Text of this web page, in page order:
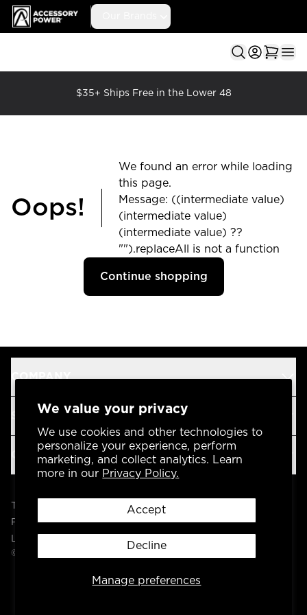
We value your privacy
We use cookies and other technologies to
personalize your experience, perform
marketing, and collect analytics. Learn
more in our Privacy Policy.
Manage preferences
Accept
Decline
Accessory Power
$35+ Ships Free in the Lower 48
Oops!
We found an error while loading
this page.
Message: ((intermediate value)
(intermediate value)
(intermediate value) ??
"").replaceAll is not a function
Continue shopping
COMPANY
SUPPORT
OUR BRANDS
Privacy Policy
Legal
© 2004 -